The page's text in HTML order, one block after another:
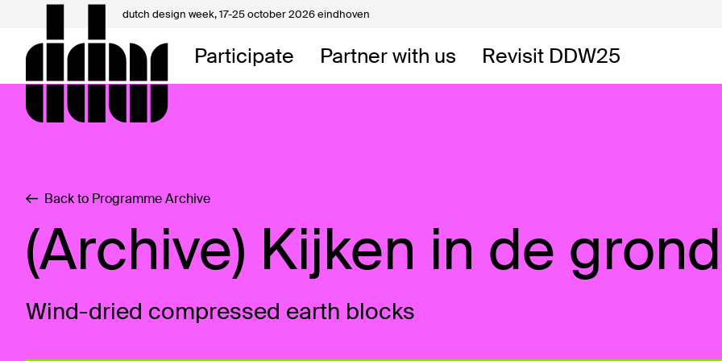
dutch design week,17-25 october 2026 eindhoven
Participate Partner with us Revisit DDW25
My DDW
About DDW
Back to Programme Archive
(Archive) Kijken in de grond
Wind-dried compressed earth blocks